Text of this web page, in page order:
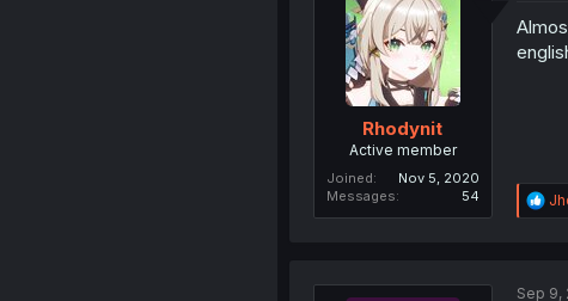
n
s
Rhodynit
Active member
Joined
Nov 5, 2020
Messages
54
R
e
i
Sep 9,